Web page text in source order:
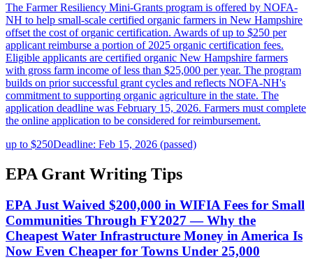
The Farmer Resiliency Mini-Grants program is offered by NOFA-
NH to help small-scale certified organic farmers in New Hampshire
offset the cost of organic certification. Awards of up to $250 per
applicant reimburse a portion of 2025 organic certification fees.
Eligible applicants are certified organic New Hampshire farmers
with gross farm income of less than $25,000 per year. The program
builds on prior successful grant cycles and reflects NOFA-NH's
commitment to supporting organic agriculture in the state. The
application deadline was February 15, 2026. Farmers must complete
the online application to be considered for reimbursement.
up to $250Deadline: Feb 15, 2026 (passed)
EPA Grant Writing Tips
EPA Just Waived $200,000 in WIFIA Fees for Small
Communities Through FY2027 — Why the
Cheapest Water Infrastructure Money in America Is
Now Even Cheaper for Towns Under 25,000